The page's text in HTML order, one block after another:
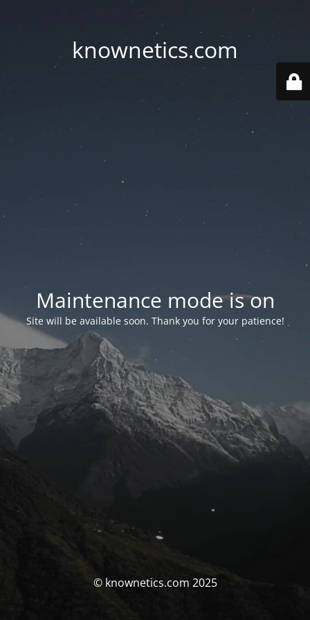
knownetics.com
Maintenance mode is on
Site will be available soon. Thank you for your patience!
© knownetics.com 2025